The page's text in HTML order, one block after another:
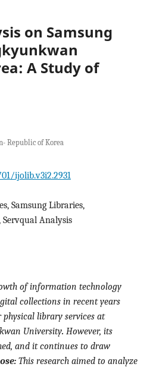
on Samsung
A Study of
Republic of Korea
ijolib.v3i2.2931
Samsung Libraries,
Analysis
of information technology
collections in recent years
physical library services at
University. However, its
and it continues to draw
This research aimed to analyze